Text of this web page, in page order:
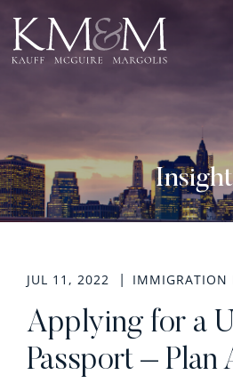
JUL 11, 2022 IMMIGRATION
Applying for a
Passport – Plan